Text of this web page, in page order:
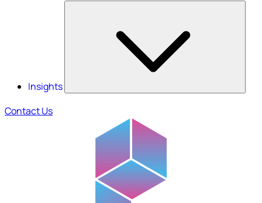
Insights
Contact Us